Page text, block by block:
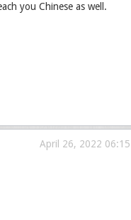
you Chinese as well.
April 26, 2022 06:15